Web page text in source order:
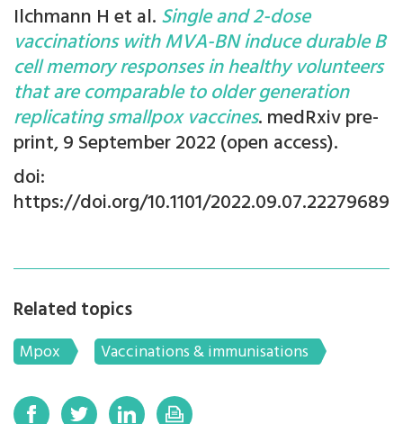
Ilchmann H et al. Single and 2-dose
vaccinations with MVA-BN induce durable B
cell memory responses in healthy volunteers
that are comparable to older generation
replicating smallpox vaccines. medRxiv pre-
print, 9 September2022 (open access).
doi:
https://doi.org/10.1101/2022.09.07.22279689
Related topics
Mpox Vaccinations & immunisations